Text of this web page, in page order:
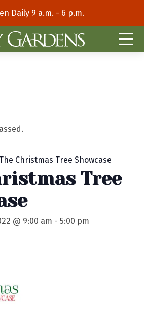
Daily 9 a.m. - 6 p.m.
The Christmas Tree Showcase
Tree
@ 9:00 am - 5:00 pm